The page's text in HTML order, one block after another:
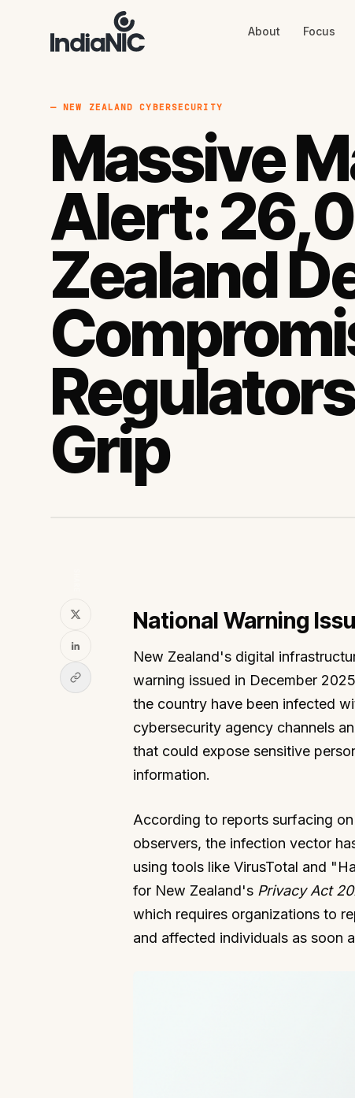
About Focus
— NEW ZEALAND CYBERSECURITY
Massive
Alert:
Zealand
Grip
National Warning
New Zealand's digital
warning issued in December
the country have been infected
cybersecurity agency channels
that could expose sensitive
information.
According to reports surfacing
observers, the infection vector
using tools like VirusTotal and
for New Zealand's Privacy Act
which requires organizations to
and affected individuals as soon